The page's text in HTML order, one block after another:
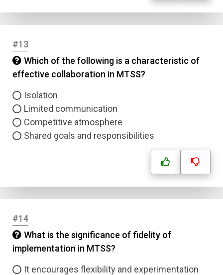
#13
Which of the following is a characteristic of
effective collaboration in MTSS?
Isolation
Limited communication
Competitive atmosphere
Shared goals and responsibilities
#14
What is the significance of fidelity of
implementation in MTSS?
It encourages flexibility and experimentation